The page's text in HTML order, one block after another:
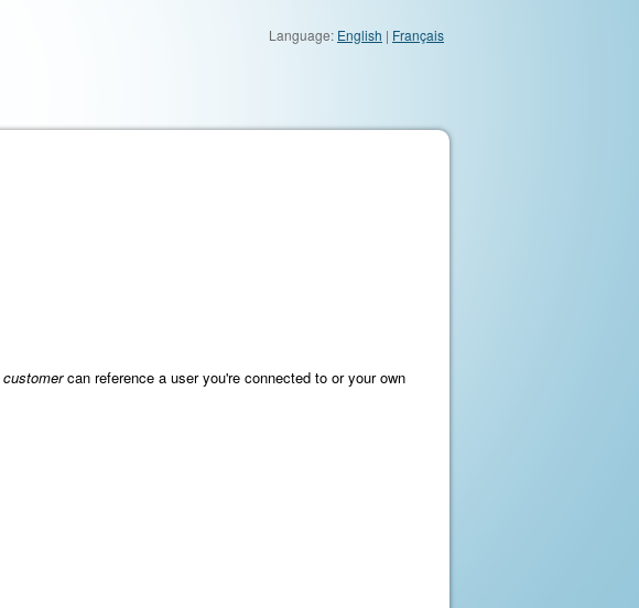
Language: English | Français
customercan reference a user you're connected to or your own